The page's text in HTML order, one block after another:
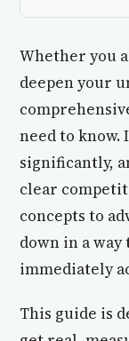
Whether you
deepen your
need to know.
significantly,
clear
concepts to
down in a
immediately
This guide is